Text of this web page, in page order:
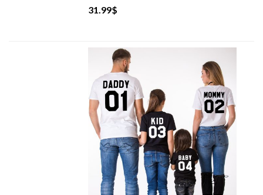
31.99$